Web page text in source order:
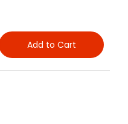
Add to Cart